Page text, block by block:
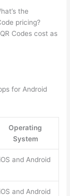
the
pricing?
Codes cost as
for Android
Operating
System
iOS and Android
iOS and Android